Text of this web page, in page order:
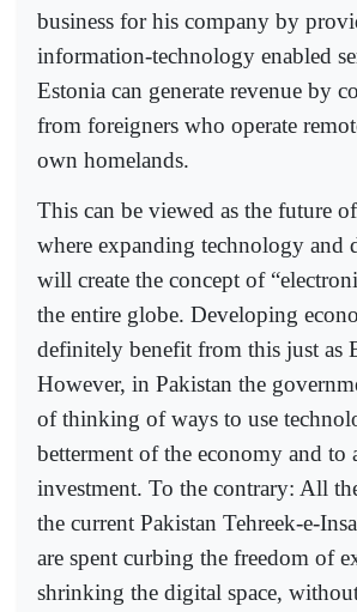
business for his company by
information-technology enabled
Estonia can generate revenue by
from foreigners who operate
own homelands.
This can be viewed as the future
where expanding technology and
will create the concept of
the entire globe. Developing
definitely benefit from this just as
However, in Pakistan the
of thinking of ways to use
betterment of the economy and to
investment. To the contrary: All
the current Pakistan Tehreek-e-
are spent curbing the freedom of
shrinking the digital space,